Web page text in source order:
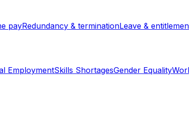
payRedundancy & terminationLeave &
EmploymentSkills ShortagesGender Equality